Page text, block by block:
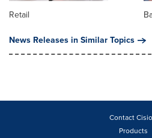
Retail
News Releases in Similar Topics
Contact
Products